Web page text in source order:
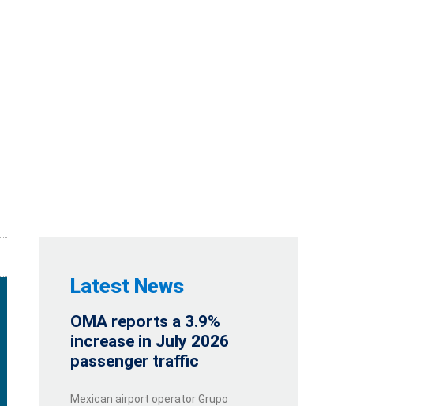
Latest News
OMA reports a 3.9%
increase in July 2026
passenger traffic
Mexican airport operator Grupo